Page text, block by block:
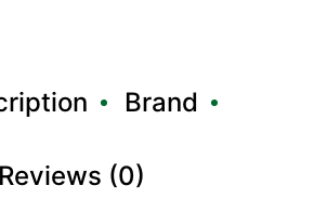
Brand
Reviews (0)